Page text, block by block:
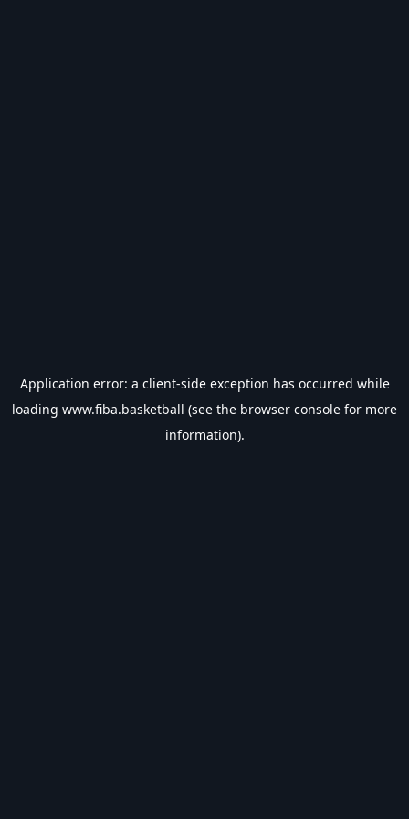
Application error: a client-side exception has occurred while
loading www.fiba.basketball (see the browser console for more
information).